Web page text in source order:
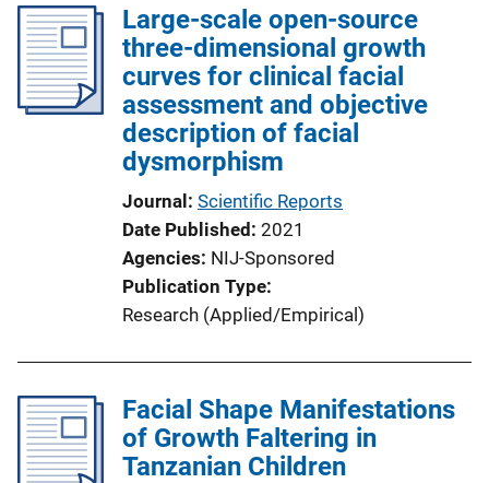
Large-scale open-source
three-dimensional growth
curves for clinical facial
assessment and objective
description of facial
dysmorphism
Journal Scientific Reports
Date Published 2021
Agencies NIJ-Sponsored
Publication Type
Research (Applied/Empirical)
Facial Shape Manifestations
of Growth Faltering in
Tanzanian Children